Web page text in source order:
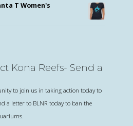
T Women's
Kona Reefs- Send a
to join us in taking action today to
a letter to BLNR today to ban the